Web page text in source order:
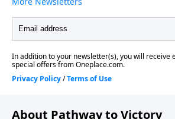
About Pathway to Victory